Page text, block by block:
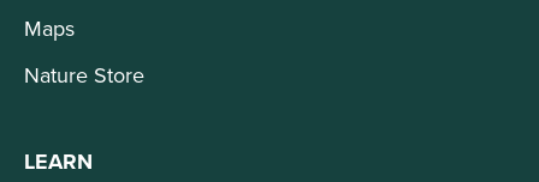
Maps
Nature Store
LEARN